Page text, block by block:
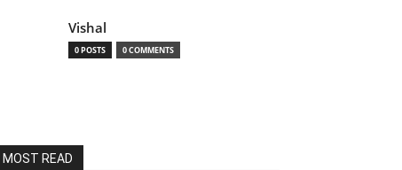
Vishal
0 POSTS 0 COMMENTS
MOST READ